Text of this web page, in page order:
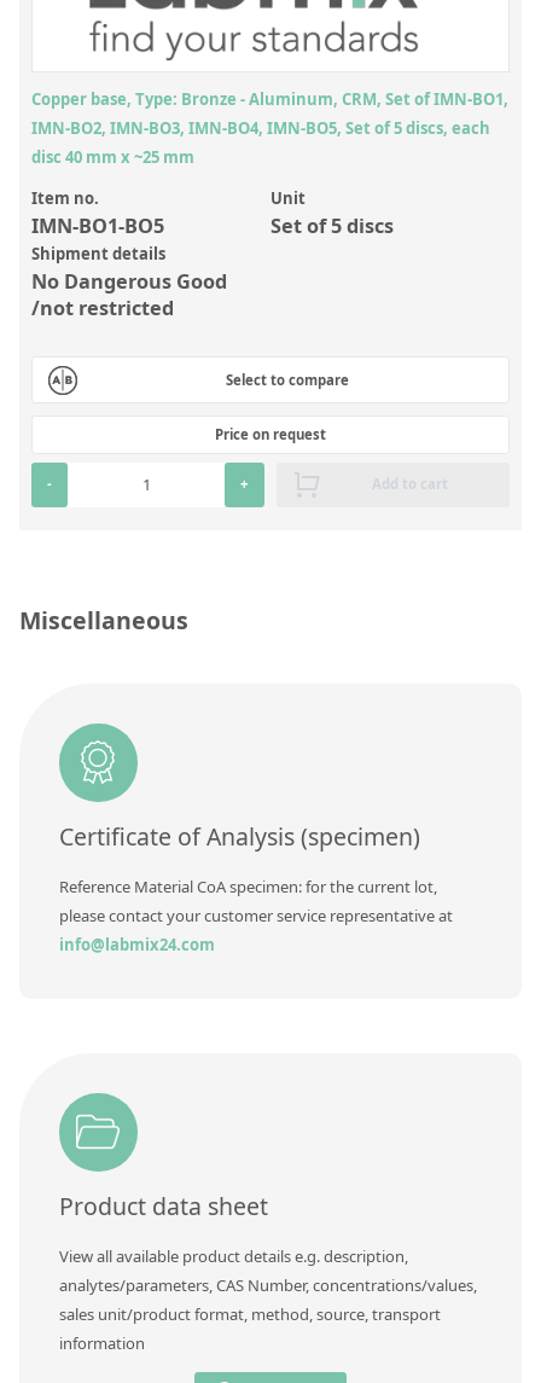
Laboratory Proficiency Testing
Laboratory Supplies and Consumables
Miscellaneous Standards
Custom Standards
Overview: Custom Standards
Inorganic Aqueous Solutions
Element in Oil Standards
Metal Setting Up Samples (SUS)
Custom Polymer Standards
Custom-made particle standards
About Labmix24
Our Partners and Brands
Exhibitions and Events
DIN EN ISO 9001:2015 Certification
Copper base, Type: Bronze - Aluminum, CRM, Set of IMN-BO1,
IMN-BO2, IMN-BO3, IMN-BO4, IMN-BO5, Set of 5 discs, each
disc 40 mm x ~25 mm
Item no.
IMN-BO1-BO5
Unit
Set of 5 discs
Shipment details
No Dangerous Good
/not restricted
Select to compare
Price on request
- + Add to cart
Miscellaneous
Certificate of Analysis (specimen)
Reference Material CoA specimen: for the current lot,
please contact your customer service representative at
info@labmix24.com
Product data sheet
View all available product details e.g. description,
analytes/parameters, CAS Number, concentrations/values,
sales unit/product format, method, source, transport
information